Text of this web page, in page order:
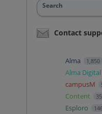
Search
Contact
Alma 1,850
Alma Digital
campusM
Content
Esploro